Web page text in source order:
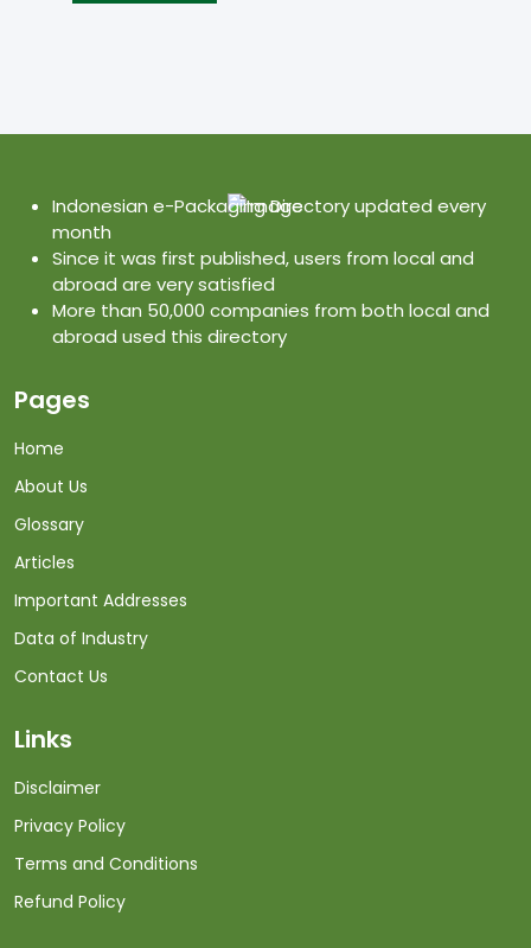
Indonesian e-Packaging Directory updated every
month
Since it was first published, users from local and
abroad are very satisfied
More than 50,000 companies from both local and
abroad used this directory
Pages
Home
About Us
Glossary
Articles
Important Addresses
Data of Industry
Contact Us
Links
Disclaimer
Privacy Policy
Terms and Conditions
Refund Policy